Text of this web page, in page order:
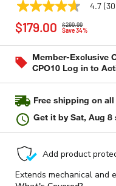
DEWALT Model: DWE575SB
4.7
out
of
stars,
average
rating
30
Reviews.
Same
page
4.7
$269.99
Save 34%
$179.00
Member-Exclusive
CPO10 Log in to
Free shipping on
Get it bySat, Aug 8